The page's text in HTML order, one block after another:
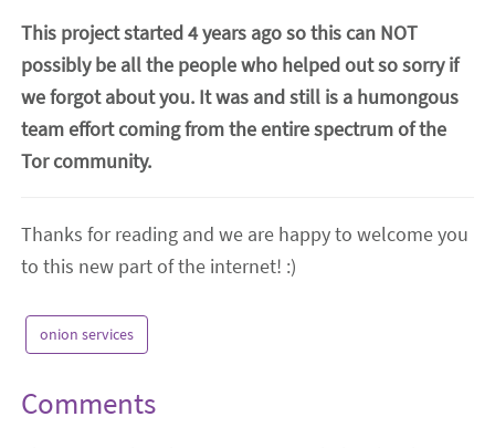
This project started 4 years ago so this can NOT
possibly be all the people who helped out so sorry if
we forgot about you. It was and still is a humongous
team effort coming from the entire spectrum of the
Tor community.
Thanks for reading and we are happy to welcome you
to this new part of the internet! :)
onion services
Comments